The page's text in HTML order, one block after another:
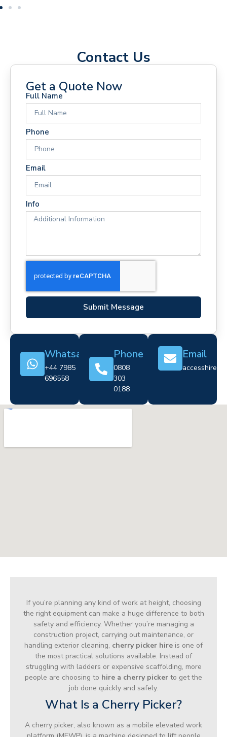
Contact Us
Get a Quote Now
Full Name
Phone
Email
Info
Submit Message
Whatsapp
+44 7985
696558
Phone
0808
303
0188
Email
If you’re planning any kind of work at height, choosing
the right equipment can make a huge difference to both
safety and efficiency. Whether you’re managing a
construction project, carrying out maintenance, or
handling exterior cleaning, cherry picker hire is one of
the most practical solutions available. Instead of
struggling with ladders or expensive scaffolding, more
people are choosing to hire a cherry picker to get the
job done quickly and safely.
What Is a Cherry Picker?
A cherry picker, also known as a mobile elevated work